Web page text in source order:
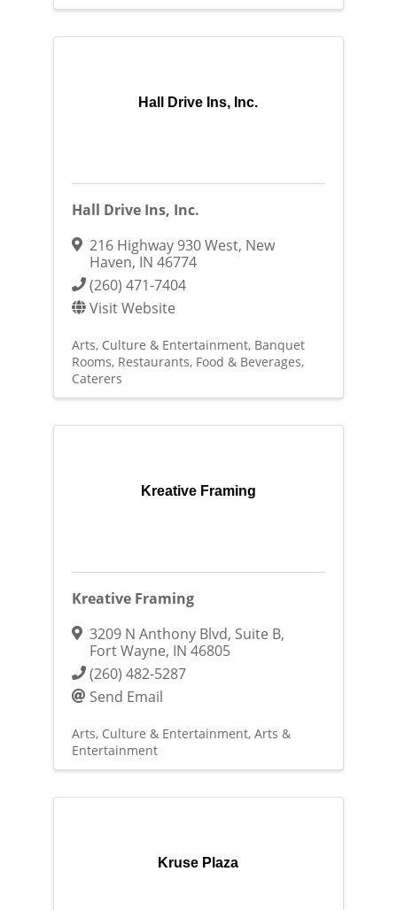
Hall Drive Ins, Inc.
Hall Drive Ins, Inc.
216 Highway 930 West, New
Haven, IN 46774
(260) 471-7404
Visit Website
Arts, Culture & Entertainment Banquet
Rooms Restaurants, Food & Beverages
Caterers
Kreative Framing
Kreative Framing
3209 N Anthony Blvd, Suite B,
Fort Wayne, IN 46805
(260) 482-5287
Send Email
Arts, Culture & Entertainment Arts &
Entertainment
Kruse Plaza